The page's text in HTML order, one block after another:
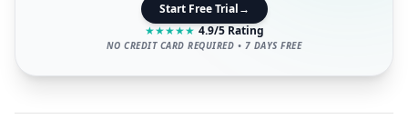
Start Free Trial→
★★★★★ 4.9/5 Rating
NO CREDIT CARD REQUIRED • 7 DAYS FREE